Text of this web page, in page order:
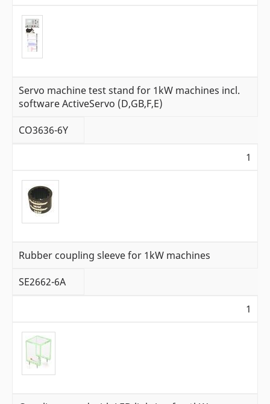
Servo machine test stand for 1kW machines incl.
software ActiveServo (D,GB,F,E)
CO3636-6Y
1
Rubber coupling sleeve for 1kW machines
SE2662-6A
1